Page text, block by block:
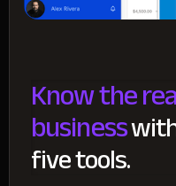
Know the
business
five tools.